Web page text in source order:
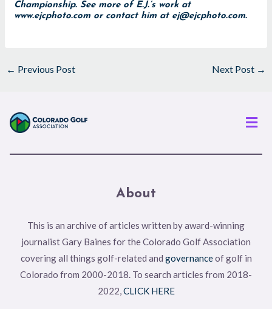
Championship. See more of E.J.’s work at
www.ejcphoto.comor contact him at ej@ejcphoto.com.
← Previous Post Next Post →
About
This is an archive of articles written by award-winning
journalist Gary Baines for the Colorado Golf Association
covering all things golf-related and governanceof golf in
Colorado from 2000-2018. To search articles from 2018-
2022,CLICK HERE